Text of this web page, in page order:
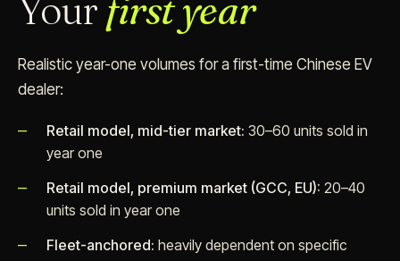
Your first year
Realistic year-one volumes for a first-time Chinese EV
dealer:
Retail model, mid-tier market: 30–60 units sold in
year one
Retail model, premium market (GCC, EU): 20–40
units sold in year one
Fleet-anchored: heavily dependent on specific